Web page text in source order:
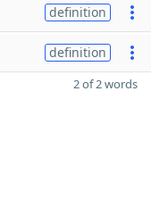
definition
definition
2 of 2 words